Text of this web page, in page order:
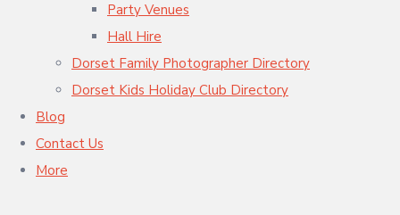
Party Venues
Hall Hire
Dorset Family Photographer Directory
Dorset Kids Holiday Club Directory
Blog
Contact Us
More